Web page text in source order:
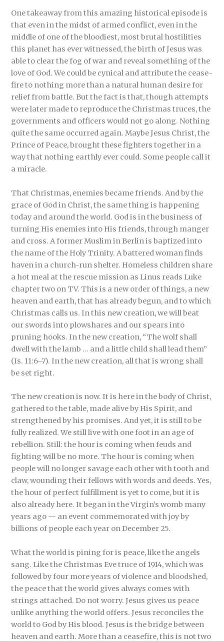
One takeaway from this amazing historical episode is
that even in the midst of armed conflict, even in the
middle of one of the bloodiest, most brutal hostilities
this planet has ever witnessed, the birth of Jesus was
able to clear the fog of war and reveal something of the
love of God. We could be cynical and attribute the cease-
fire to nothing more than a natural human desire for
relief from battle. But the fact is that, though attempts
were later made to reproduce the Christmas truces, the
governments and officers would not go along. Nothing
quite the same occurred again. Maybe Jesus Christ, the
Prince of Peace, brought these fighters together in a
way that nothing earthly ever could. Some people call it
a miracle.
That Christmas, enemies became friends. And by the
grace of God in Christ, the same thing is happening
today and around the world. God is in the business of
turning His enemies into His friends, through manger
and cross. A former Muslim in Berlin is baptized into
the name of the Holy Trinity. A battered woman finds
haven in a church-run shelter. Homeless children share
a hot meal at the rescue mission as Linus reads Luke
chapter two on TV. This is a new order of things, a new
heaven and earth, that has already begun, and to which
Christmas calls us. In this new creation, we will beat
our swords into plowshares and our spears into
pruning hooks. In the new creation, “The wolf shall
dwell with the lamb … and a little child shall lead them”
(Is. 11:6–7). In the new creation, all that is wrong shall
be set right.
The new creation is now. It is here in the body of Christ,
gathered to the table, made alive by His Spirit, and
strengthened by his promises. And yet, it is still to be
fully realized. We still live with one foot in an age of
rebellion. Still: the hour is coming when feuds and
fighting will be no more. The hour is coming when
people will no longer savage each other with tooth and
claw, wounding their fellows with words and deeds. Yes,
the hour of perfect fulfillment is yet to come, but it is
also already here. It began in the Virgin’s womb many
years ago — an event commemorated with joy by
billions of people each year on December 25.
What the world is pining for is peace, like the angels
sang. Like the Christmas Eve truce of 1914, which was
followed by four more years of violence and bloodshed,
the peace that the world gives always comes with
strings attached. Do not worry. Jesus gives us peace
unlike anything the world offers. Jesus reconciles the
world to God by His blood. Jesus is the bridge between
heaven and earth. More than a ceasefire, this is not two